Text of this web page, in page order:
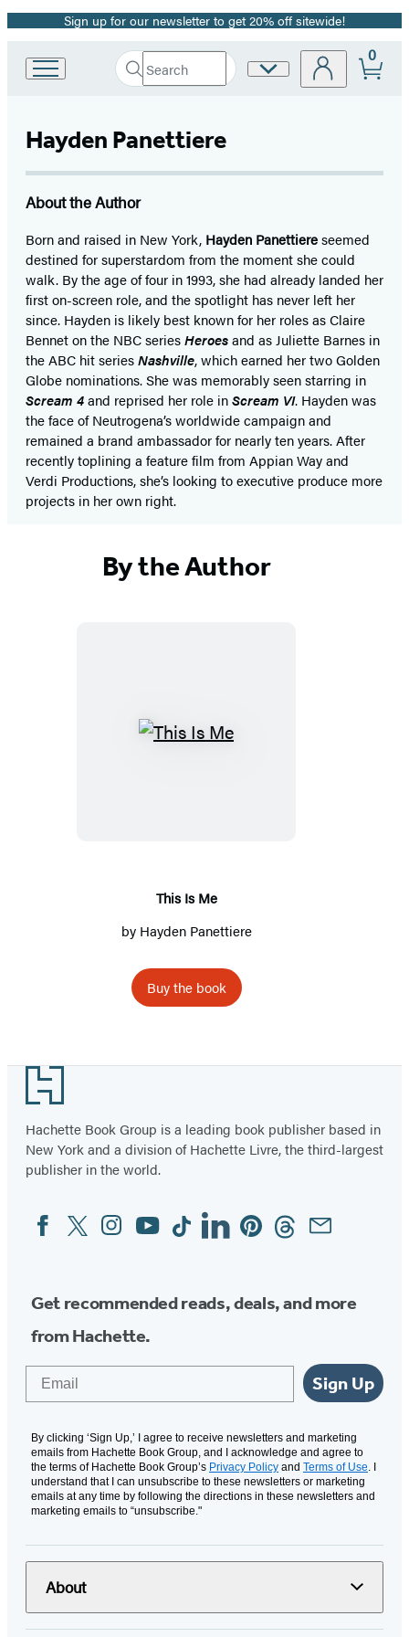
Promotion
Sign up for our newsletter to get 20% off sitewide!
Book
Group
home
Search
Search
Submit
Site
0
Hayden Panettiere
About the Author
Born and raised in New York, Hayden Panettiereseemed
destined for superstardom from the moment she could
walk. By the age of four in 1993, she had already landed her
first on-screen role, and the spotlight has never left her
since. Hayden is likely best known for her roles as Claire
Bennet on the NBC seriesHeroesand as Juliette Barnes in
the ABC hit seriesNashville, which earned her two Golden
Globe nominations. She was memorably seen starring in
Scream 4and reprised her role inScream VI. Hayden was
the face of Neutrogena’s worldwide campaign and
remained a brand ambassador for nearly ten years. After
recently toplining a feature film from Appian Way and
Verdi Productions, she’s looking to executive produce more
projects in her own right.
By the Author
This
This Is Me
by Hayden Panettiere
Buy the book
Footer
Hachette Book Group is a leading book publisher based in
New York and a division of Hachette Livre, the third-largest
publisher in the world.
Social
Media
FacebookTwitterInstagram
YouTubeTiktokLinkedinPinterestThreadsEmail
Get recommended reads, deals, and more
from Hachette.
Sign Up
By clicking ‘Sign Up,’ I agree to receive newsletters and marketing
emails from Hachette Book Group, and I acknowledge and agree to
the terms of Hachette Book Group’s Privacy Policy and Terms of Use. I
understand that I can unsubscribe to these newsletters or marketing
emails at any time by following the directions in these newsletters and
marketing emails to “unsubscribe."
About